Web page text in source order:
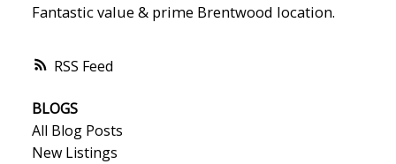
RSS
Fantastic value & prime Brentwood location.
BLOGS
All Blog Posts
New Listings